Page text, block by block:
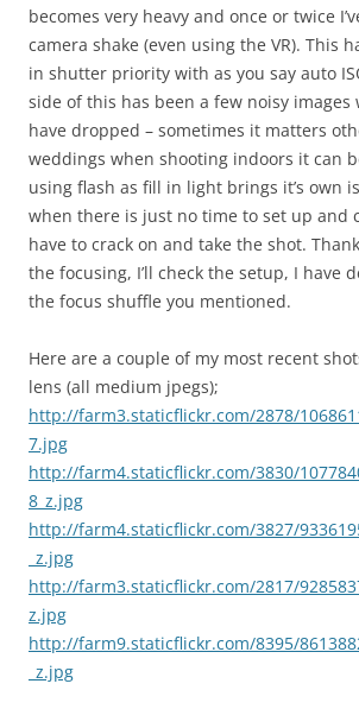
becomes very heavy and once or twice
camera shake (even using the VR). This
in shutter priority with as you say auto
side of this has been a few noisy images
have dropped – sometimes it matters
weddings when shooting indoors it can
using flash as fill in light brings it’s own
when there is just no time to set up and
have to crack on and take the shot.
the focusing, I’ll check the setup, I have
the focus shuffle you mentioned.
Here are a couple of my most recent
lens (all medium jpegs);
http://farm3.staticflickr.com/2878/
7.jpg
http://farm4.staticflickr.com/3830/
8_z.jpg
http://farm4.staticflickr.com/3827/
_z.jpg
http://farm3.staticflickr.com/2817/
z.jpg
http://farm9.staticflickr.com/8395/
_z.jpg